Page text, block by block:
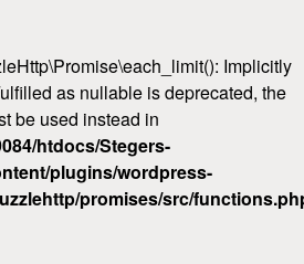
Implicitly
as nullable is deprecated, the
be used instead in
htdocs/Stegers-
plugins/wordpress-
promises/src/